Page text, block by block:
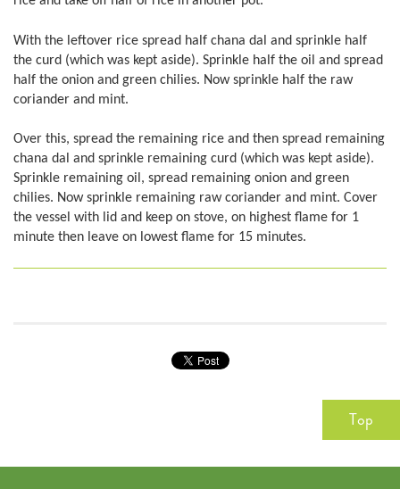
With the leftover rice spread half chana dal and sprinkle half
the curd (which was kept aside). Sprinkle half the oil and spread
half the onion and green chilies. Now sprinkle half the raw
coriander and mint.
Over this, spread the remaining rice and then spread remaining
chana dal and sprinkle remaining curd (which was kept aside).
Sprinkle remaining oil, spread remaining onion and green
chilies. Now sprinkle remaining raw coriander and mint. Cover
the vessel with lid and keep on stove, on highest flame for 1
minute then leave on lowest flame for 15 minutes.
Top